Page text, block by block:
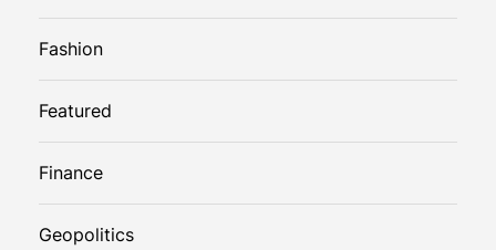
Fashion
Featured
Finance
Geopolitics